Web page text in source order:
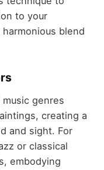
to your
blend
genres
creating a
and sight. For
or classical
embodying